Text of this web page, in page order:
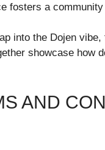
fosters a
into the Dojen
showcase how
AND